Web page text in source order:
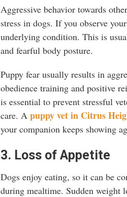
Aggressive behavior towards
stress in dogs. If you observe
underlying condition. This is
and fearful body posture.
Puppy fear usually results in
obedience training and positive
is essential to prevent stressful
care. A puppy vet in Citrus
your companion keeps showing
3. Loss of Appetite
Dogs enjoy eating, so it can be
during mealtime. Sudden weight